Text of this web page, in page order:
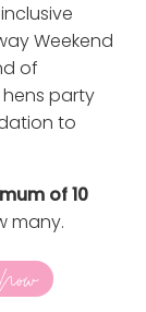
Weekend
of
party
to
of 10
many.